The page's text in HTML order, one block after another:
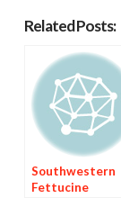
Related Posts:
Southwestern
Fettucine